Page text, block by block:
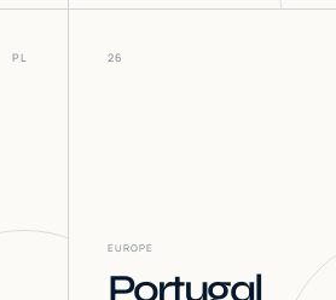
PL 26
EUROPE
Portugal